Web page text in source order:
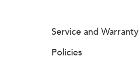
Service and Warranty
Policies